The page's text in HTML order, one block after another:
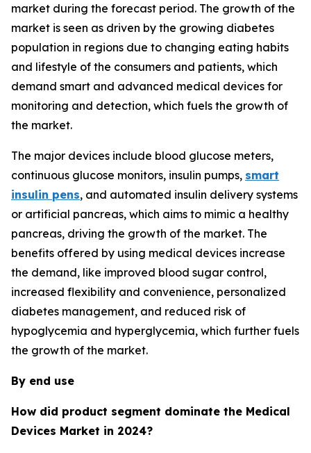
market during the forecast period. The growth of the
market is seen as driven by the growing diabetes
population in regions due to changing eating habits
and lifestyle of the consumers and patients, which
demand smart and advanced medical devices for
monitoring and detection, which fuels the growth of
the market.
The major devices include blood glucose meters,
continuous glucose monitors, insulin pumps, smart
insulin pens, and automated insulin delivery systems
or artificial pancreas, which aims to mimic a healthy
pancreas, driving the growth of the market. The
benefits offered by using medical devices increase
the demand, like improved blood sugar control,
increased flexibility and convenience, personalized
diabetes management, and reduced risk of
hypoglycemia and hyperglycemia, which further fuels
the growth of the market.
By end use
How did product segment dominate the Medical
Devices Market in 2024?